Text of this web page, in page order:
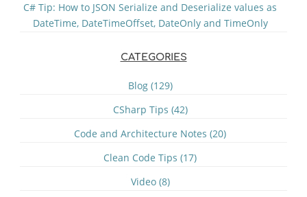
C# Tip: How to JSON Serialize and Deserialize values as
DateTime, DateTimeOffset, DateOnly and TimeOnly
CATEGORIES
Blog (129)
CSharp Tips (42)
Code and Architecture Notes (20)
Clean Code Tips (17)
Video (8)